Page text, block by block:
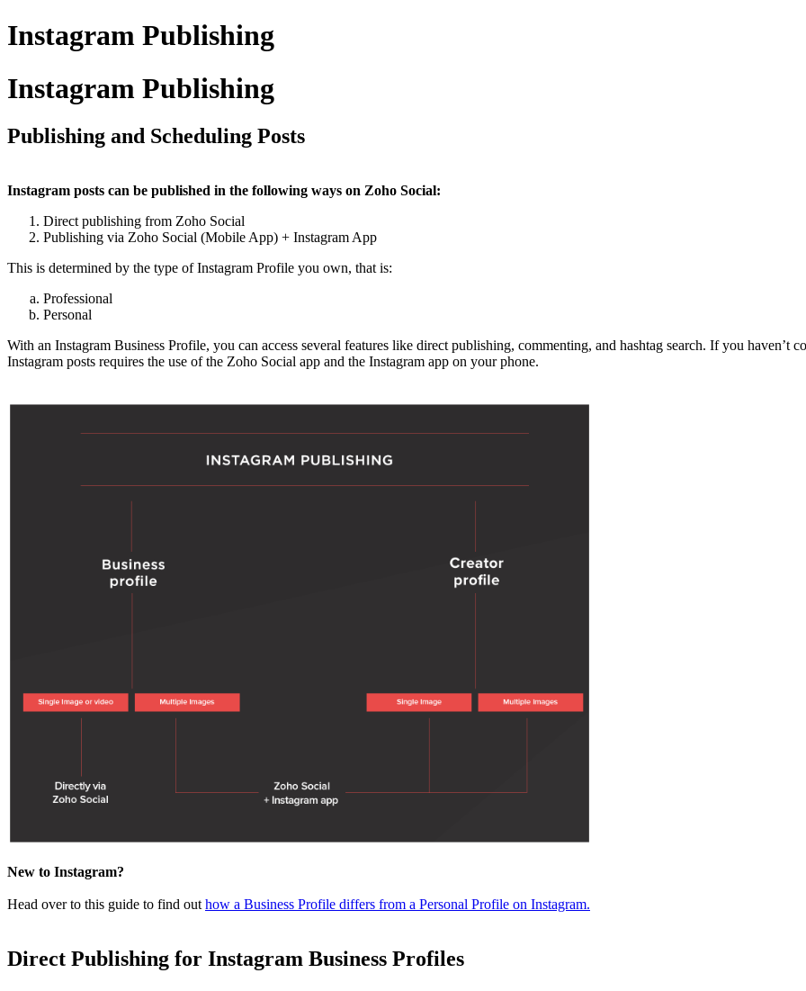
Instagram Publishing
Instagram Publishing
Publishing and Scheduling Posts
Instagram posts can be published in the following ways on Zoho Social:
Direct publishing from Zoho Social
Publishing via Zoho Social (Mobile App) + Instagram App
This is determined by the type of Instagram Profile you own, that is:
Professional
Personal
With an Instagram Business Profile, you can access several features like direct publishing, commenting, and hashtag search. If you haven’t
Instagram posts requires the use of the Zoho Social app and the Instagram app on your phone.
New to Instagram?
Head over to this guide to find out how a Business Profile differs from a Personal Profile on Instagram.
Direct Publishing for Instagram Business Profiles